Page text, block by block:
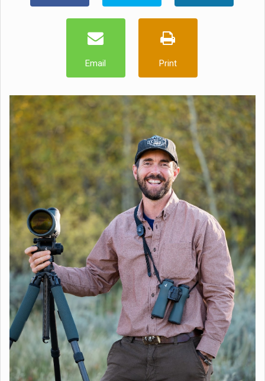
Email Print